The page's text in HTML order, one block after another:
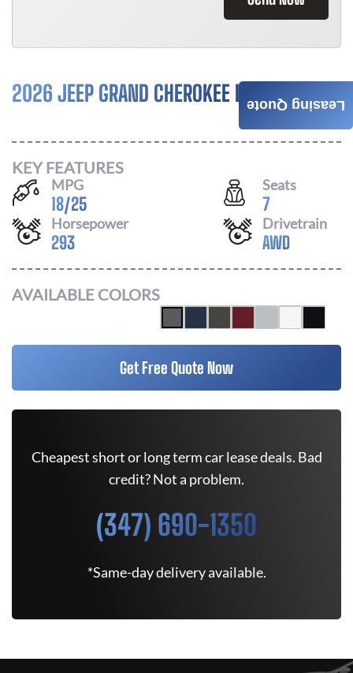
2026 JEEP GRAND CHEROKEE L $596
KEY FEATURES
MPG
18/25
Seats
7
Horsepower
293
Drivetrain
AWD
AVAILABLE COLORS
Get Free Quote Now
Cheapest short or long term car lease deals. Bad
credit? Not a problem.
(347) 690-1350
*Same-day delivery available.
Leasing Quote